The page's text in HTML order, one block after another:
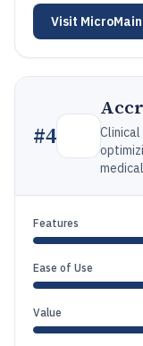
Visit MicroMain
#4
Features
Ease of Use
Value